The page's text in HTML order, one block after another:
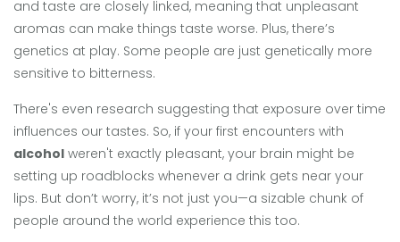
and taste are closely linked, meaning that unpleasant
aromas can make things taste worse. Plus, there’s
genetics at play. Some people are just genetically more
sensitive to bitterness.
There's even research suggesting that exposure over time
influences our tastes. So, if your first encounters with
alcohol weren't exactly pleasant, your brain might be
setting up roadblocks whenever a drink gets near your
lips. But don’t worry, it’s not just you—a sizable chunk of
people around the world experience this too.